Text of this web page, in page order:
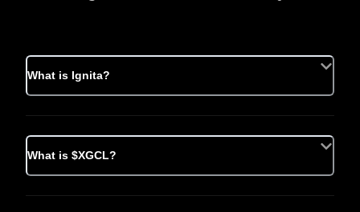
What is Ignita?
What is $XGCL?